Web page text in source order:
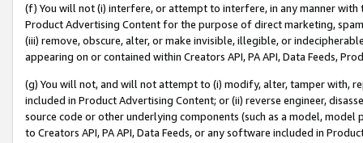
(f) You will not (i) interfere, or attempt to interfere, in any manner
Product Advertising Content for the purpose of direct marketing,
(iii) remove, obscure, alter, or make invisible, illegible, or
appearing on or contained within Creators API, PA API, Data Feeds,
(g) You will not, and will not attempt to (i) modify, alter, tamper with,
included in Product Advertising Content; or (ii) reverse engineer,
source code or other underlying components (such as a model,
to Creators API, PA API, Data Feeds, or any software included in